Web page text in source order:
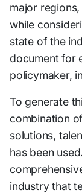
major
while
state of the
document for
policymaker,
To generate
combination
solutions,
has been
industry that